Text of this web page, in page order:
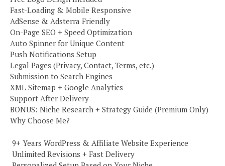
Fast-Loading & Mobile Responsive
AdSense & Adsterra Friendly
On-Page SEO + Speed Optimization
Auto Spinner for Unique Content
Push Notifications Setup
Legal Pages (Privacy, Contact, Terms, etc.)
Submission to Search Engines
XML Sitemap + Google Analytics
Support After Delivery
BONUS: Niche Research + Strategy Guide (Premium Only)
Why Choose Me?
️ 9+ Years WordPress & Affiliate Website Experience
️ Unlimited Revisions + Fast Delivery